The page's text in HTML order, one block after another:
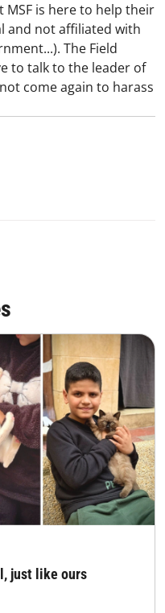
is here to help their
and not affiliated with
The Field
to talk to the leader of
come again to harass
just like ours